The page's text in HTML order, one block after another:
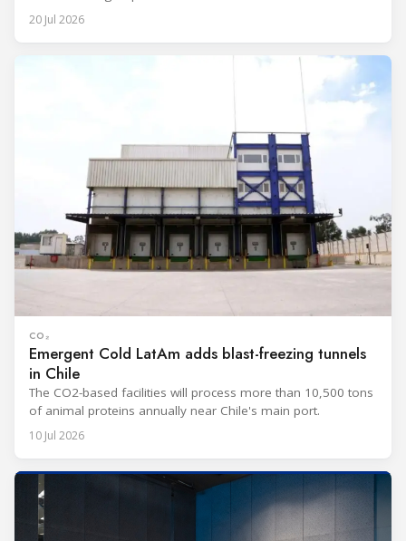
20 Jul 2026
CO₂
Emergent Cold LatAm adds blast-freezing tunnels
in Chile
The CO2-based facilities will process more than 10,500 tons
of animal proteins annually near Chile's main port.
10 Jul 2026